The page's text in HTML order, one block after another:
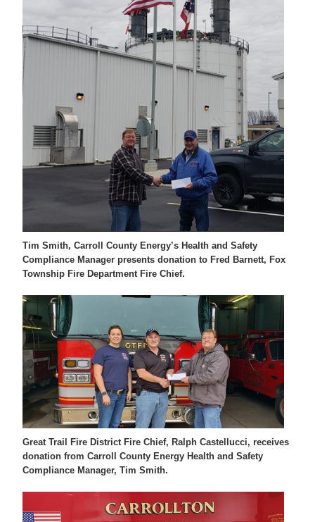
Tim Smith, Carroll County Energy’s Health and Safety
Compliance Manager presents donation to Fred Barnett, Fox
Township Fire Department Fire Chief.
Great Trail Fire District Fire Chief, Ralph Castellucci, receives
donation from Carroll County Energy Health and Safety
Compliance Manager, Tim Smith.